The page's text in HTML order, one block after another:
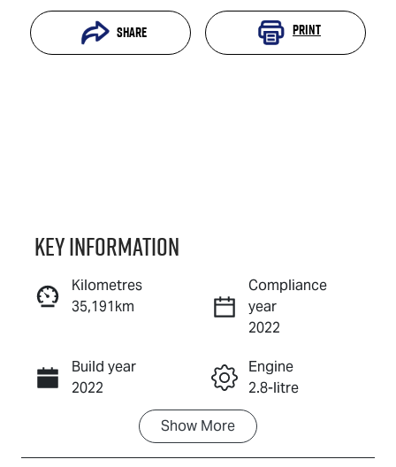
Share Print
Enquire Now
Call Now
Key information
Kilometres
35,191km
Compliance
year
2022
Build year
2022
Engine
2.8-litre
Transmission
Automatic
Show More